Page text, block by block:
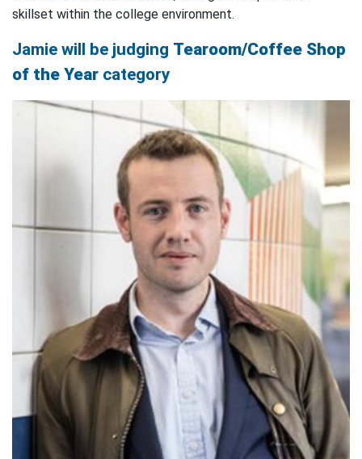
skillset within the college environment.
Jamie will be judging Tearoom/Coffee Shop
of the Year category